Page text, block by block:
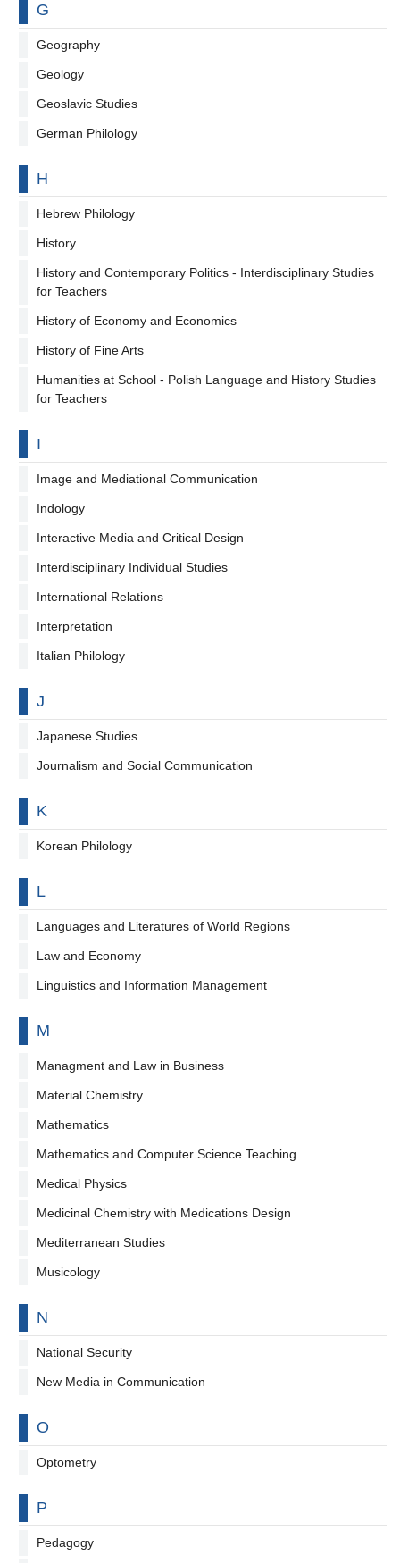
By letter
G
Geography
Geology
Geoslavic Studies
German Philology
By letter
H
Hebrew Philology
History
History and Contemporary Politics - Interdisciplinary Studies
for Teachers
History of Economy and Economics
History of Fine Arts
Humanities at School - Polish Language and History Studies
for Teachers
By letter
I
Image and Mediational Communication
Indology
Interactive Media and Critical Design
Interdisciplinary Individual Studies
International Relations
Interpretation
Italian Philology
By letter
J
Japanese Studies
Journalism and Social Communication
By letter
K
Korean Philology
By letter
L
Languages and Literatures of World Regions
Law and Economy
Linguistics and Information Management
By letter
M
Managment and Law in Business
Material Chemistry
Mathematics
Mathematics and Computer Science Teaching
Medical Physics
Medicinal Chemistry with Medications Design
Mediterranean Studies
Musicology
By letter
N
National Security
New Media in Communication
By letter
O
Optometry
By letter
P
Pedagogy